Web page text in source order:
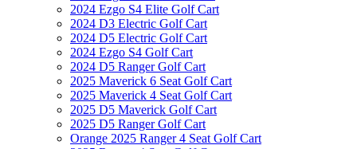
2024 Ezgo S4 Elite Golf Cart
2024 D3 Electric Golf Cart
2024 D5 Electric Golf Cart
2024 Ezgo S4 Golf Cart
2024 D5 Ranger Golf Cart
2025 Maverick 6 Seat Golf Cart
2025 Maverick 4 Seat Golf Cart
2025 D5 Maverick Golf Cart
2025 D5 Ranger Golf Cart
Orange 2025 Ranger 4 Seat Golf Cart